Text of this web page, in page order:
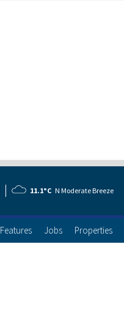
11.1°C N Moderate Breeze
Features Jobs Properties